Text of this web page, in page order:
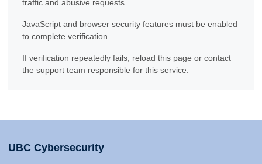
traffic and abusive requests.
JavaScript and browser security features must be enabled
to complete verification.
If verification repeatedly fails, reload this page or contact
the support team responsible for this service.
UBC Cybersecurity